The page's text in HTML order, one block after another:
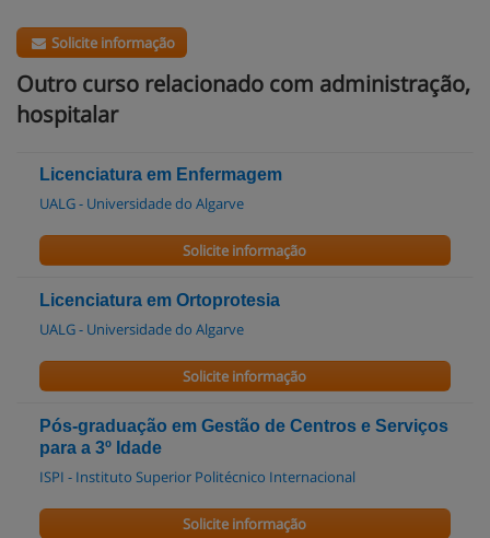
Solicite informação
Outro curso relacionado com administração,
hospitalar
Licenciatura em Enfermagem
UALG - Universidade do Algarve
Solicite informação
Licenciatura em Ortoprotesia
UALG - Universidade do Algarve
Solicite informação
Pós-graduação em Gestão de Centros e Serviços
para a 3º Idade
ISPI - Instituto Superior Politécnico Internacional
Solicite informação